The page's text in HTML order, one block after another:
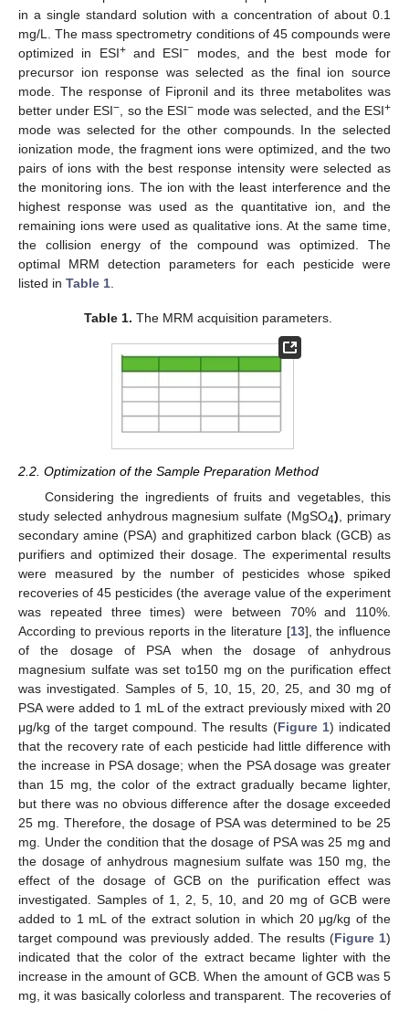
in a single standard solution with a concentration of about 0.1
mg/L. The mass spectrometry conditions of 45 compounds were
optimized in ESI+and ESI− modes, and the best mode for
precursor ion response was selected as the final ion source
mode. The response of Fipronil and its three metabolites was
better under ESI− , so the ESI−mode was selected, and the ESI+
mode was selected for the other compounds. In the selected
ionization mode, the fragment ions were optimized, and the two
pairs of ions with the best response intensity were selected as
the monitoring ions. The ion with the least interference and the
highest response was used as the quantitative ion, and the
remaining ions were used as qualitative ions. At the same time,
the collision energy of the compound was optimized. The
optimal MRM detection parameters for each pesticide were
listed in Table 1
Table 1. The MRM acquisition parameters.
2.2. Optimization of the Sample Preparation Method
Considering the ingredients of fruits and vegetables, this
study selected anhydrous magnesium sulfate (MgSO4) , primary
secondary amine (PSA) and graphitized carbon black (GCB) as
purifiers and optimized their dosage. The experimental results
were measured by the number of pesticides whose spiked
recoveries of 45 pesticides (the average value of the experiment
was repeated three times) were between 70% and 110%.
According to previous reports in the literature [13], the influence
of the dosage of PSA when the dosage of anhydrous
magnesium sulfate was set to150 mg on the purification effect
was investigated. Samples of 5, 10, 15, 20, 25, and 30 mg of
PSA were added to 1 mL of the extract previously mixed with 20
μg/kg of the target compound. The results (Figure 1) indicated
that the recovery rate of each pesticide had little difference with
the increase in PSA dosage; when the PSA dosage was greater
than 15 mg, the color of the extract gradually became lighter,
but there was no obvious difference after the dosage exceeded
25 mg. Therefore, the dosage of PSA was determined to be 25
mg. Under the condition that the dosage of PSA was 25 mg and
the dosage of anhydrous magnesium sulfate was 150 mg, the
effect of the dosage of GCB on the purification effect was
investigated. Samples of 1, 2, 5, 10, and 20 mg of GCB were
added to 1 mL of the extract solution in which 20 μg/kg of the
target compound was previously added. The results (Figure 1)
indicated that the color of the extract became lighter with the
increase in the amount of GCB. When the amount of GCB was 5
mg, it was basically colorless and transparent. The recoveries of